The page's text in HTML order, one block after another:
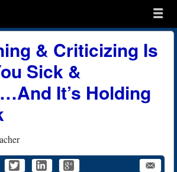
menu
& Criticizing Is
Sick &
It’s Holding